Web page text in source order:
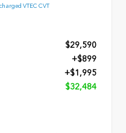
VTEC CVT
$29,590
+$899
+$1,995
$32,484